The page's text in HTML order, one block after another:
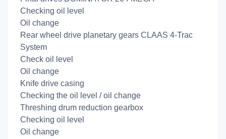
Checking oil level
Oil change
Rear wheel drive planetary gears CLAAS 4-Trac
System
Check oil level
Oil change
Knife drive casing
Checking the oil level / oil change
Threshing drum reduction gearbox
Checking oil level
Oil change